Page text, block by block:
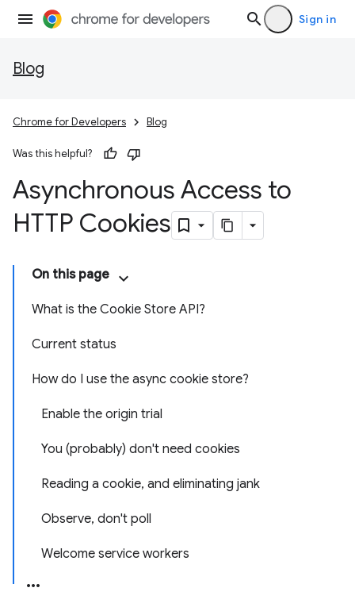
Sign in
Blog
Chrome for Developers Blog
Was this helpful?
Asynchronous Access to
HTTP Cookies
On this page
What is the Cookie Store API?
Current status
How do I use the async cookie store?
Enable the origin trial
You (probably) don't need cookies
Reading a cookie, and eliminating jank
Observe, don't poll
Welcome service workers